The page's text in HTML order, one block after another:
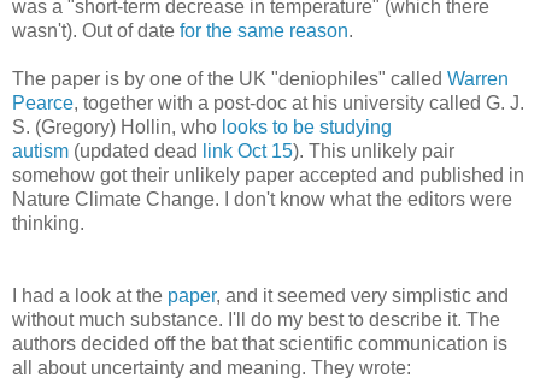
was a "short-term decrease in temperature" (which there
wasn't). Out of date for the same reason.
The paper is by one of the UK "deniophiles" called Warren
Pearce, together with a post-doc at his university called G. J.
S. (Gregory) Hollin, who looks to be studying
autism (updated dead link Oct 15). This unlikely pair
somehow got their unlikely paper accepted and published in
Nature Climate Change. I don't know what the editors were
thinking.
I had a look at the paper, and it seemed very simplistic and
without much substance. I'll do my best to describe it. The
authors decided off the bat that scientific communication is
all about uncertainty and meaning. They wrote: